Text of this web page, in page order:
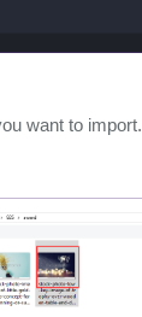
want to import.